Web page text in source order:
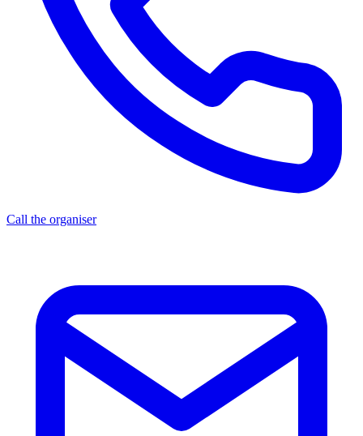
Call the organiser